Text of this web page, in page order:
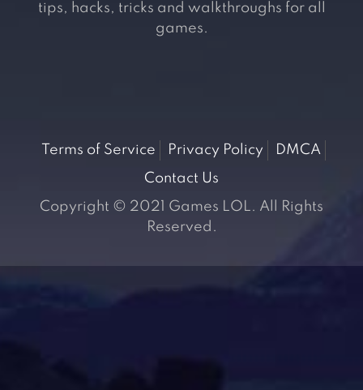
tips, hacks, tricks and walkthroughs for all
games.
Terms of Service Privacy Policy
DMCA
Contact Us
Copyright © 2021 Games LOL. All Rights
Reserved.